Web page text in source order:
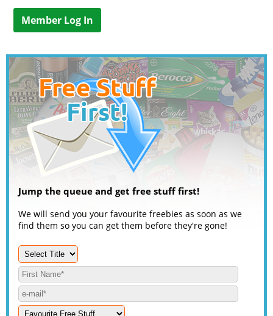
Member Log In
Jump the queue and get free stuff first!
We will send you your favourite freebies as soon as we
find them so you can get them before they're gone!